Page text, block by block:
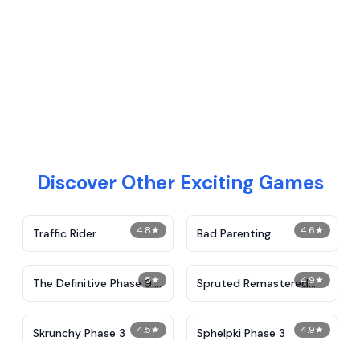
Discover Other Exciting Games
4.8★
Traffic Rider 4.6★
Bad Parenting
5★
The Definitive Phase 9:
Demolition
4.9★
Spruted Remastered
Alternative Phase 2
4.5★
Skrunchy Phase 3 4.9★
Sphelpki Phase 3